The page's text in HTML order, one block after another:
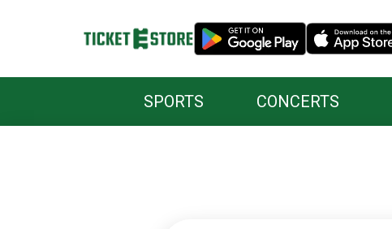
SPORTS CONCERTS